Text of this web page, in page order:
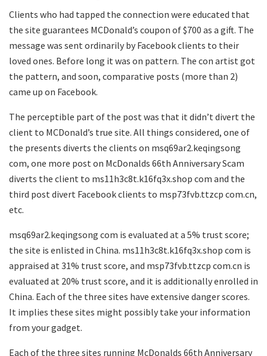
Clients who had tapped the connection were educated that
the site guarantees MCDonald’s coupon of $700 as a gift. The
message was sent ordinarily by Facebook clients to their
loved ones. Before long it was on pattern. The con artist got
the pattern, and soon, comparative posts (more than 2)
came up on Facebook.
The perceptible part of the post was that it didn’t divert the
client to MCDonald’s true site. All things considered, one of
the presents diverts the clients on msq69ar2.keqingsong
com, one more post on McDonalds 66th Anniversary Scam
diverts the client to ms11h3c8t.k16fq3x.shop com and the
third post divert Facebook clients to msp73fvb.ttzcp com.cn,
etc.
msq69ar2.keqingsong com is evaluated at a 5% trust score;
the site is enlisted in China. ms11h3c8t.k16fq3x.shop com is
appraised at 31% trust score, and msp73fvb.ttzcp com.cn is
evaluated at 20% trust score, and it is additionally enrolled in
China. Each of the three sites have extensive danger scores.
It implies these sites might possibly take your information
from your gadget.
Each of the three sites running McDonalds 66th Anniversary